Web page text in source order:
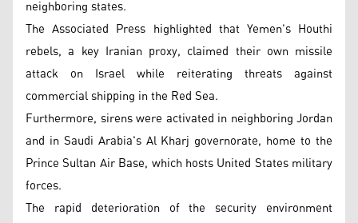
neighboring states.
The Associated Press highlighted that Yemen's Houthi
rebels, a key Iranian proxy, claimed their own missile
attack on Israel while reiterating threats against
commercial shipping in the Red Sea.
Furthermore, sirens were activated in neighboring Jordan
and in Saudi Arabia's Al Kharj governorate, home to the
Prince Sultan Air Base, which hosts United States military
forces.
The rapid deterioration of the security environment